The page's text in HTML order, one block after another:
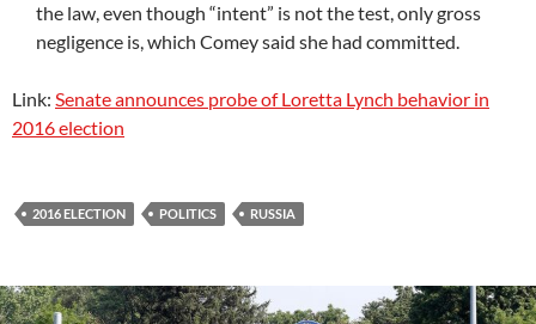
the law, even though “intent” is not the test, only gross
negligence is, which Comey said she had committed.
Link: Senate announces probe of Loretta Lynch behavior in
2016 election
2016 ELECTION POLITICS RUSSIA